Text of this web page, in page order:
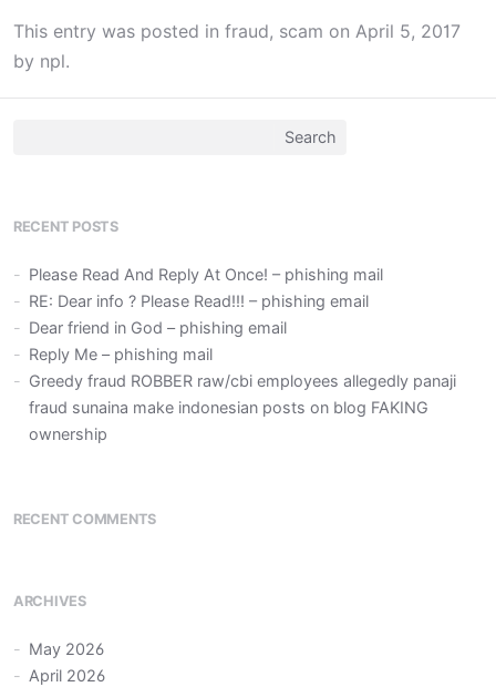
This entry was posted in fraud, scam on April 5, 2017
by npl.
RECENT POSTS
Please Read And Reply At Once! – phishing mail
RE: Dear info ? Please Read!!! – phishing email
Dear friend in God – phishing email
Reply Me – phishing mail
Greedy fraud ROBBER raw/cbi employees allegedly panaji
fraud sunaina make indonesian posts on blog FAKING
ownership
RECENT COMMENTS
ARCHIVES
May 2026
April 2026